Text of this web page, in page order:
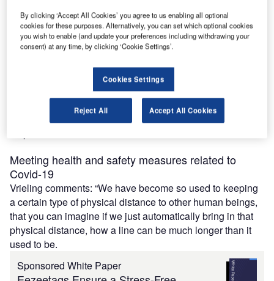
supporting airlines and passengers.
To facilitate social distancing, self-service and automated
solutions are the way forward. In partnership with Sihl,
baggage tagging technology that not only expedites the
bag tagging process but enhances the passenger
experience. We spoke with eezeetags founder Borry
Vrieling to find out more about how this technology can
Meeting health and safety measures related to
Covid-19
Vrieling comments: “We have become so used to keeping
a certain type of physical distance to other human beings,
that you can imagine if we just automatically bring in that
physical distance, how a line can be much longer than it
used to be.
Sponsored White Paper
By clicking ‘Accept All Cookies’ you agree to us enabling all optional
cookies for these purposes. Alternatively, you can set which optional cookies
you wish to enable (and update your preferences including withdrawing your
consent) at any time, by clicking ‘Cookie Settings’.
Cookies Settings
Reject All Accept All Cookies